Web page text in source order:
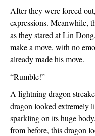
After they were forced
expressions. Meanwhile,
as they stared at Lin
make a move, with no
already made his move.
“Rumble!”
A lightning dragon
dragon looked extremely
sparkling on its huge
from before, this dragon